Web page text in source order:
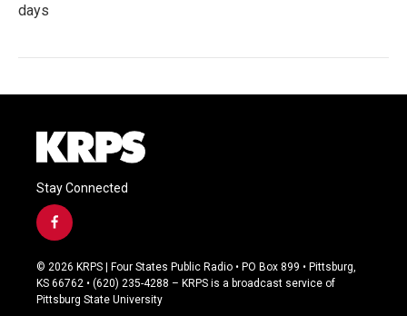
days
Stay Connected
f
a
c
e
b
© 2026 KRPS | Four States Public Radio • PO Box 899 • Pittsburg,
KS 66762 • (620) 235-4288 – KRPS is a broadcast service of
Pittsburg State University